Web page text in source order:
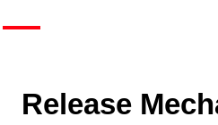
Release